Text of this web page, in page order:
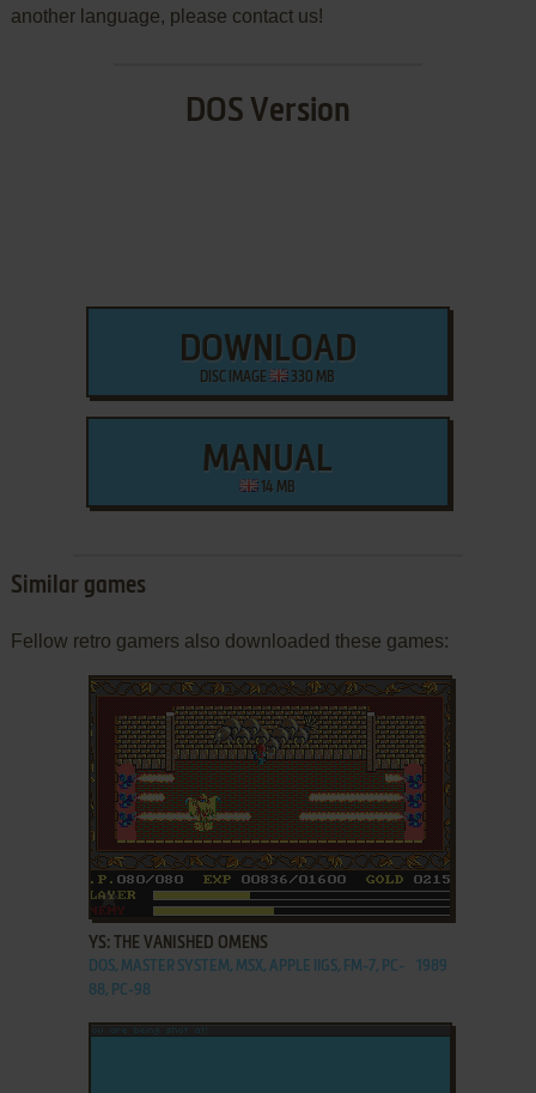
another language, please contact us!
DOS Version
DOWNLOAD
DISC IMAGE 330 MB
MANUAL
14 MB
Similar games
Fellow retro gamers also downloaded these games:
ADD TO FAVORITES
YS: THE VANISHED OMENS
DOS, MASTER SYSTEM, MSX, APPLE IIGS, FM-7, PC-
88, PC-98
1989